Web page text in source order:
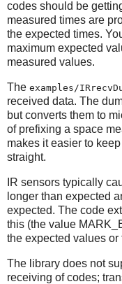
codes should be
measured times are
the expected times.
maximum expected
measured values.
The examples/
received data. The
but converts them to
of prefixing a space
makes it easier to
straight.
IR sensors typically
longer than expected
expected. The code
this (the value
the expected values
The library does not
receiving of codes;